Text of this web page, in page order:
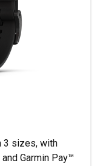
3 sizes, with
Garmin Pay™